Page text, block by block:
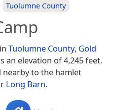
Tuolumne County
Tuolumne County, Gold
an elevation of 4,245 feet.
nearby to the hamlet
Long Barn.